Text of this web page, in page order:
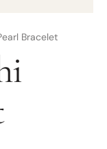
Bracelet